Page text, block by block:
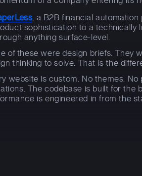
, a B2B financial
sophistication to a technically
anything surface-level.
of these were design briefs. They
thinking to solve. That is the
website is custom. No themes.
The codebase is built for the
is engineered in from the